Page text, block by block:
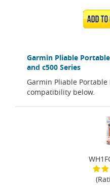
Garmin Pliable
and c500 Series
Garmin Pliable
compatibility below.